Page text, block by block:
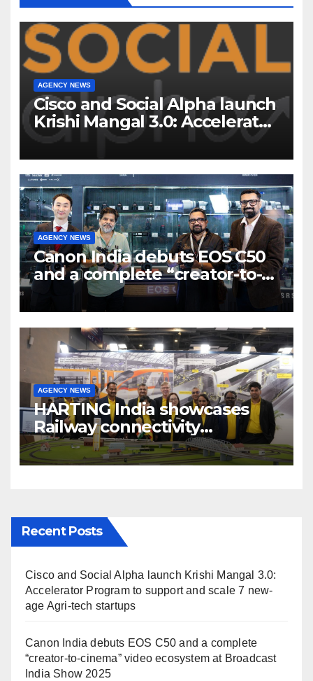
AGENCY NEWS
Cisco and Social Alpha launch
Krishi Mangal 3.0: Accelerator
Program to support and scale
7 new-age Agri-tech startups
AGENCY NEWS
Canon India debuts EOS C50
and a complete “creator-to-
cinema” video ecosystem at
Broadcast India Show 2025
AGENCY NEWS
HARTING India showcases
Railway connectivity
Solutions & Innovations at
IREE Expo 2025 at Pragati
Recent Posts
Cisco and Social Alpha launch Krishi Mangal 3.0:
Accelerator Program to support and scale 7 new-
age Agri-tech startups
Canon India debuts EOS C50 and a complete
“creator-to-cinema” video ecosystem at Broadcast
India Show 2025